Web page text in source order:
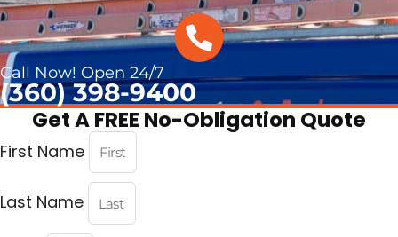
Call Now! Open 24/7
(360) 398-9400
Get A FREE No-Obligation Quote
First Name
Last Name